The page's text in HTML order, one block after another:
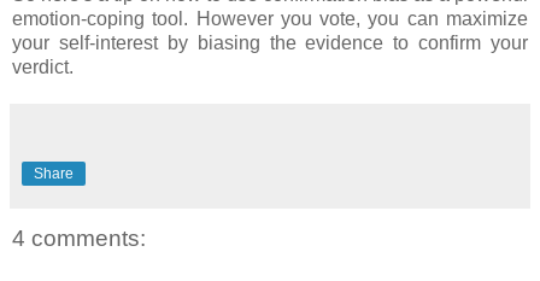
emotion-coping tool. However you vote, you can maximize
your self-interest by biasing the evidence to confirm your
verdict.
Share
4 comments: